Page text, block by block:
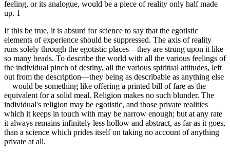
feeling, or its analogue, would be a piece of reality only half made
up. 1
If this be true, it is absurd for science to say that the egotistic
elements of experience should be suppressed. The axis of reality
runs solely through the egotistic places—they are strung upon it like
so many beads. To describe the world with all the various feelings of
the individual pinch of destiny, all the various spiritual attitudes, left
out from the description—they being as describable as anything else
—would be something like offering a printed bill of fare as the
equivalent for a solid meal. Religion makes no such blunder. The
individual's religion may be egotistic, and those private realities
which it keeps in touch with may be narrow enough; but at any rate
it always remains infinitely less hollow and abstract, as far as it goes,
than a science which prides itself on taking no account of anything
private at all.